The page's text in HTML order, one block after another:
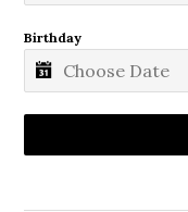
Birthday